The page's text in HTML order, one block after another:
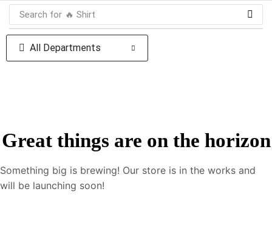
Search for 🔥 Shirt
All Departments
Great things are on the horizon
Something big is brewing! Our store is in the works and
will be launching soon!